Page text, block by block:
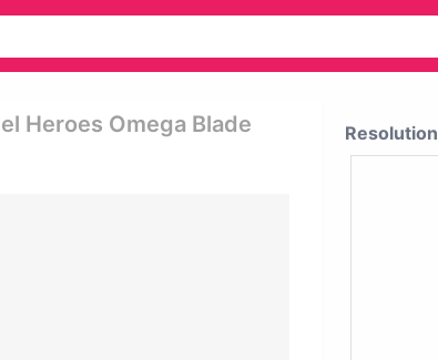
Heroes Omega Blade
Resolution